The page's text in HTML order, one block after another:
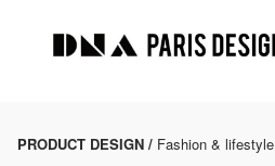
PRODUCT DESIGN / Fashion & lifestyle